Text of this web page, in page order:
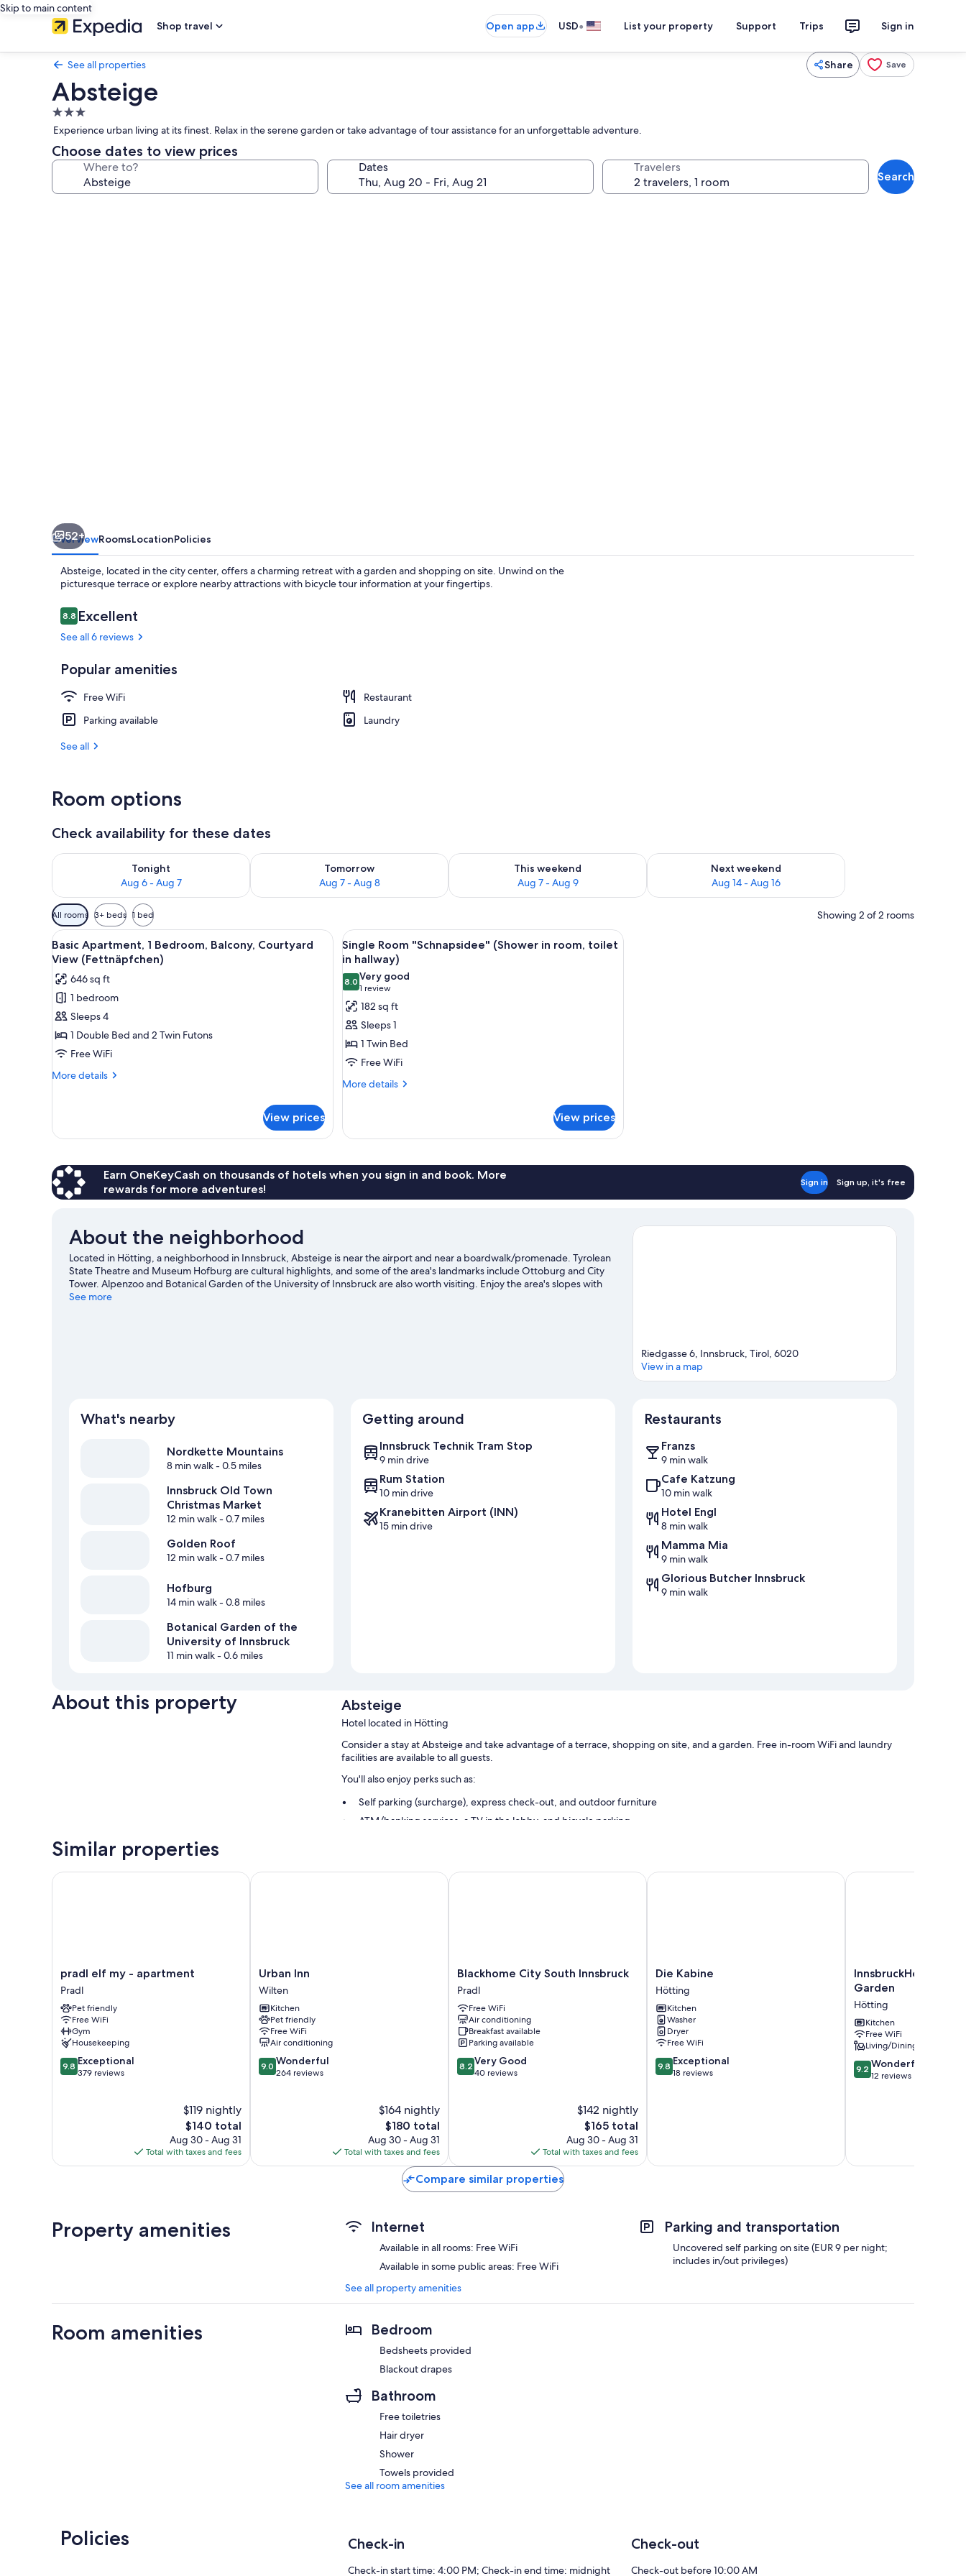
Skip to main content
Shop travel
Open app USD• List your property Support Trips Sign in
See all properties Share Save
Absteige
3.0
star
property
Experience urban living at its finest. Relax in the serene garden or take advantage of tour assistance for an unforgettable adventure.
Choose dates to view prices
Where to? Dates Travelers
Search
Basic Apartment, 1 Bedroom, Balcony, Courtyard View (Fettnäpfchen) | Balcony
52+
OverviewRoomsLocationPolicies
Absteige, located in the city center, offers a charming retreat with a garden and shopping on site. Unwind on the
picturesque terrace or explore nearby attractions with bicycle tour information at your fingertips.
Reviews
8.88.8 out of 10
Excellent
See all 6 reviews
Popular amenities
Free WiFi
Restaurant
Parking available
Laundry
See all
Room options
Check availability for these dates
Tonight
Aug 6 - Aug 7
Check availability for tonight Aug 6 - Aug 7
Tomorrow
Aug 7 - Aug 8
Check availability for tomorrow Aug 7 - Aug 8
This weekend
Aug 7 - Aug 9
Check availability for this weekend Aug 7 - Aug 9
Next weekend
Aug 14 - Aug 16
Check availability for next weekend Aug 14 - Aug 16
Available
filters
for
rooms
All rooms 3+ beds 1 bed Showing 2 of 2 rooms
View
all
photos
for
Basic
Apartment,
1
Bedroom,
Balcony,
A hotel layout with a balcony, TV in each room, sofa beds, and a bathroom.
14
Basic Apartment, 1 Bedroom, Balcony, Courtyard
View (Fettnäpfchen)
646 sq ft
1 bedroom
Sleeps 4
1 Double Bed and 2 Twin Futons
Free WiFi
More details
More
Balcony,
Courtyard
View
(Fettnäpfchen)
View prices
View
all
photos
for
Single
Room
"Schnapsidee"
(Shower
in
room,
hallway)
A floor plan of a hotel with a central hallway, multiple rooms, a kitchen area, and a bathroom.
5
Single Room "Schnapsidee" (Shower in room, toilet
in hallway)
8.08.0 out of 10
Very good
1 review
(1
review)
182 sq ft
Sleeps 1
1 Twin Bed
Free WiFi
More details
More
Room
in
toilet
View prices
Earn OneKeyCash on thousands of hotels when you sign in and book. More
rewards for more adventures!
Sign in Sign up, it's free
About the neighborhood
Located in Hötting, a neighborhood in Innsbruck, Absteige is near the airport and near a boardwalk/promenade. Tyrolean
State Theatre and Museum Hofburg are cultural highlights, and some of the area's landmarks include Ottoburg and City
Tower. Alpenzoo and Botanical Garden of the University of Innsbruck are also worth visiting. Enjoy the area's slopes with
cross-country skiing and snowboarding, and don't miss out on the ice skating and sledding.
See more
Riedgasse 6, Innsbruck, Tirol, 6020
View in a map
What's nearby
Nordkette Mountains
8 min walk- 0.5 miles
Innsbruck Old Town
Christmas Market
12 min walk- 0.7 miles
Golden Roof
12 min walk- 0.7 miles
Hofburg
14 min walk- 0.8 miles
Botanical Garden of the
University of Innsbruck
11 min walk- 0.6 miles
Getting around
Innsbruck Technik Tram Stop
9 min drive
Rum Station
10 min drive
Kranebitten Airport (INN)
15 min drive
Restaurants
Franzs
9 min walk
Cafe Katzung
10 min walk
Hotel Engl
8 min walk
Mamma Mia
9 min walk
Glorious Butcher Innsbruck
9 min walk
About this property Absteige
Hotel located in Hötting
Consider a stay at Absteige and take advantage of a terrace, shopping on site, and a garden. Free in-room WiFi and laundry
facilities are available to all guests.
You'll also enjoy perks such as:
Self parking (surcharge), express check-out, and outdoor furniture
ATM/banking services, a TV in the lobby, and bicycle parking
Wardrobes/closets, refrigerators, and electric kettles
Similar properties
pradl
elf
my
-
apartment
Pradl
pradl elf my - apartment
Pradl
Pet friendly
Free WiFi
Gym
Housekeeping
9.8
out
9.8 Exceptional
379 reviews
$119 nightly
The
price
is
$140
$140 total
Aug 30 - Aug 31
Total with taxes and fees
pradl elf my - apartment
Urban
Inn
Wilten
Urban Inn
Wilten
Kitchen
Pet friendly
Free WiFi
Air conditioning
9.0
out
9.0 Wonderful
264 reviews
$164 nightly
The
price
is
$180
$180 total
Aug 30 - Aug 31
Total with taxes and fees
Urban Inn
Blackhome
City
South
Innsbruck
Pradl
Blackhome City South Innsbruck
Pradl
Free WiFi
Air conditioning
Breakfast available
Parking available
8.2
out
8.2 Very Good
40 reviews
$142 nightly
The
price
is
$165
$165 total
Aug 30 - Aug 31
Total with taxes and fees
Blackhome City South Innsbruck
Die
Kabine
Hötting
Die Kabine
Hötting
Kitchen
Washer
Dryer
Free WiFi
9.8
out
9.8 Exceptional
18 reviews
Die Kabine
InnsbruckHomes
at
Garden
Hötting
InnsbruckHomes at
Garden
Hötting
Kitchen
Free WiFi
Living/Dining area
9.2
out
9.2 Wonderful
12 reviews
InnsbruckHomes at
Compare similar properties
Property amenities Internet
Available in all rooms: Free WiFi
Available in some public areas: Free WiFi
Parking and transportation
Uncovered self parking on site (EUR 9 per night;
includes in/out privileges)
See all property amenities
Room amenities Bedroom
Bedsheets provided
Blackout drapes
Bathroom
Free toiletries
Hair dryer
Shower
Towels provided
See all room amenities
Policies Check-in
Check-in start time: 4:00 PM; Check-in end time: midnight
Check-out
Check-out before 10:00 AM